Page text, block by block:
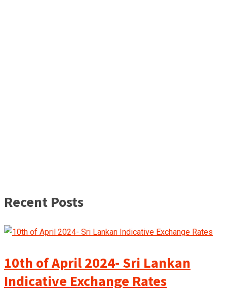
Recent Posts
10th of April 2024- Sri Lankan
Indicative Exchange Rates